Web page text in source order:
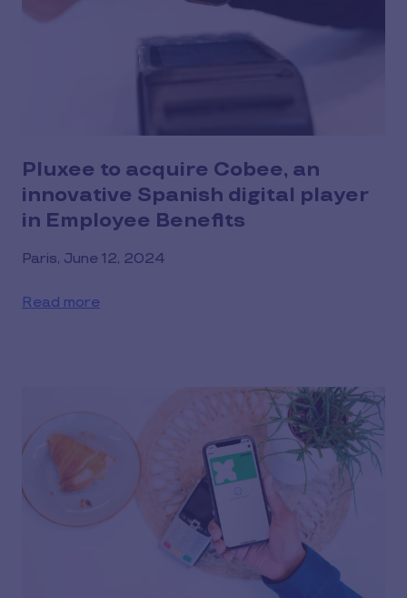
Pluxee to acquire Cobee, an
innovative Spanish digital player
in Employee Benefits
Paris, June 12, 2024
Read more